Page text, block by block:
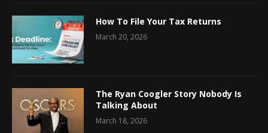
How To File Your Tax Returns
March 20, 2026
The Ryan Coogler Story Nobody Is
Talking About
March 18, 2026